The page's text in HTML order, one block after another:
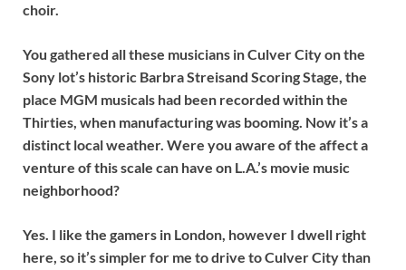
choir.
You gathered all these musicians in Culver City on the
Sony lot’s historic Barbra Streisand Scoring Stage, the
place MGM musicals had been recorded within the
Thirties, when manufacturing was booming. Now it’s a
distinct local weather. Were you aware of the affect a
venture of this scale can have on L.A.’s movie music
neighborhood?
Yes. I like the gamers in London, however I dwell right
here, so it’s simpler for me to drive to Culver City than